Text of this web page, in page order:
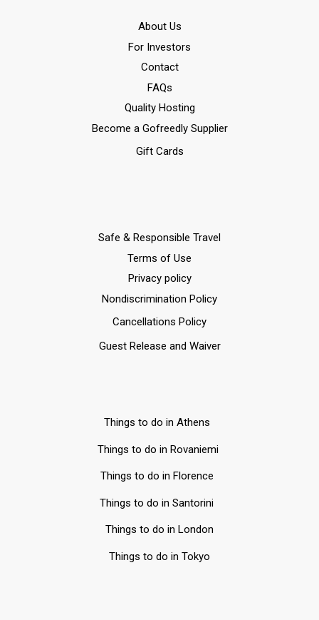
Αbout Us
For Investors
Contact
FAQs
Quality Hosting
Become a Gofreedly Supplier
Gift Cards
Safe & Responsible Travel
Terms of Use
Privacy policy
Nondiscrimination Policy
Cancellations Policy
Guest Release and Waiver
Things to do in Athens
Things to do in Rovaniemi
Things to do in Florence
Things to do in Santorini
Things to do in London
Things to do in Tokyo